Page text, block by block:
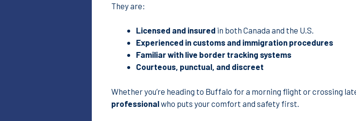
They are:
Licensed and insured in both Canada and the U.S.
Experienced in customs and immigration procedures
Familiar with live border tracking systems
Courteous, punctual, and discreet
Whether you’re heading to Buffalo for a morning flight or crossing
professionalwho puts your comfort and safety first.